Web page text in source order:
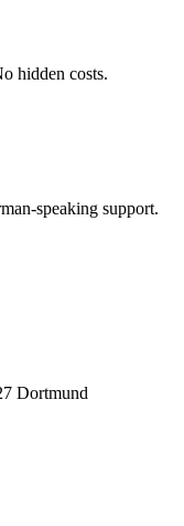
hidden costs.
speaking support.
Dortmund